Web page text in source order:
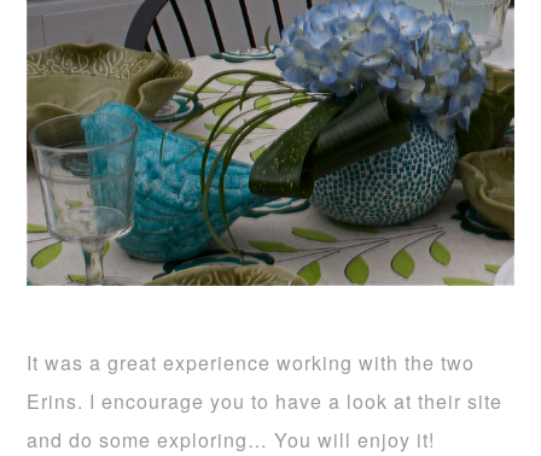
It was a great experience working with the two
Erins. I encourage you to have a look at their site
and do some exploring… You will enjoy it!